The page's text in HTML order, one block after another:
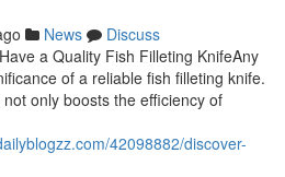
News
Discuss
a Quality Fish Filleting KnifeAny
of a reliable fish filleting knife.
only boosts the efficiency of
42098882/discover-